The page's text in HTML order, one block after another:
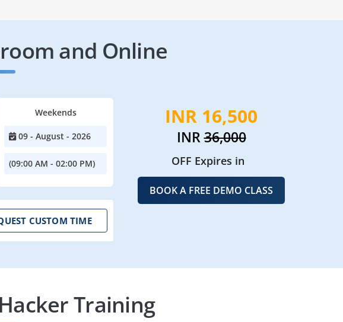
and Online
Weekends
09 - August - 2026
(09:00 AM - 02:00 PM)
CUSTOM TIME
INR 16,500
INR36,000
OFF Expires in
BOOK A FREE DEMO CLASS
Training